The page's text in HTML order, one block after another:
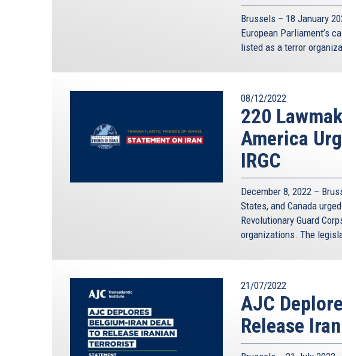
Brussels – 18 January
European Parliament’s
listed as a terror
08/12/2022
220
America
IRGC
December 8, 2022 –
States, and Canada
Revolutionary Guard
organizations. The
21/07/2022
AJC
Release